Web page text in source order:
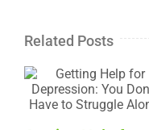
Related Posts